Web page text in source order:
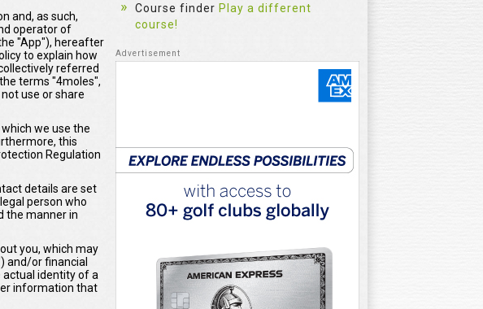
and, as such,
operator of
"App"), hereafter
to explain how
referred
terms "4moles",
use or share
we use the
this
Regulation
details are set
person who
the manner in
you, which may
and/or financial
identity of a
information that
Course finder Play a different
course!